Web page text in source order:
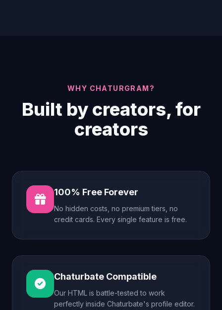
WHY CHATURGRAM?
Built by creators, for
creators
100% Free Forever
No hidden costs, no premium tiers, no
credit cards. Every single feature is free.
Chaturbate Compatible
Our HTML is battle-tested to work
perfectly inside Chaturbate's profile editor.